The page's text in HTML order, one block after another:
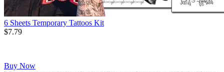
6 Sheets Temporary Tattoos Kit
$7.79
Buy Now